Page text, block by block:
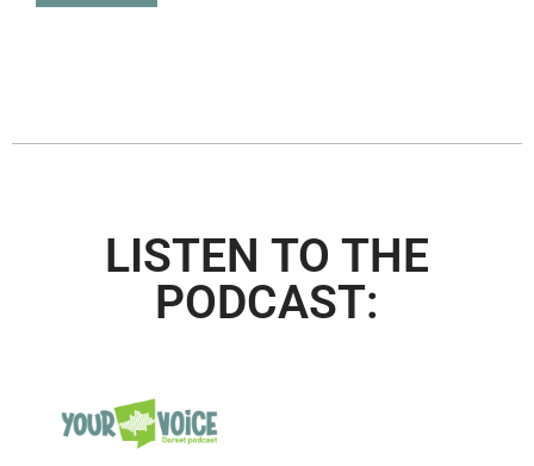
LISTEN TO THE
PODCAST: